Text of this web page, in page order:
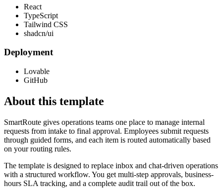
React
TypeScript
Tailwind CSS
shadcn/ui
Deployment
Lovable
GitHub
About this template
SmartRoute gives operations teams one place to manage internal
requests from intake to final approval. Employees submit requests
through guided forms, and each item is routed automatically based
on your routing rules.
The template is designed to replace inbox and chat-driven operations
with a structured workflow. You get multi-step approvals, business-
hours SLA tracking, and a complete audit trail out of the box.